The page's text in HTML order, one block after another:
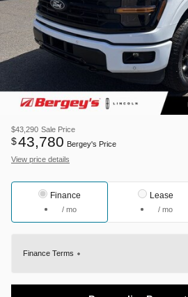
$43,290 Sale Price
$43,780 Bergey's Price
View price details
Finance
/ mo
Lease
/ mo
Finance Terms